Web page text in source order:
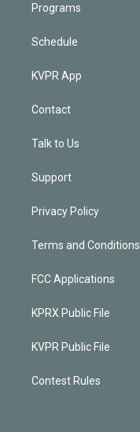
Programs
Schedule
KVPR App
Contact
Talk to Us
Support
Privacy Policy
Terms and Conditions
FCC Applications
KPRX Public File
KVPR Public File
Contest Rules